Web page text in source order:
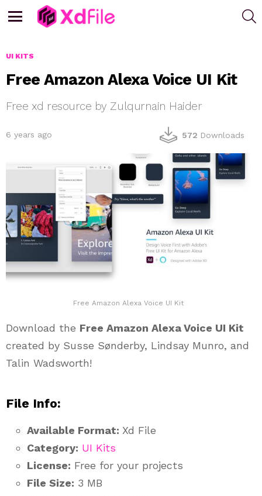
UI KITS
Free Amazon Alexa Voice UI Kit
Free xd resource by Zulqurnain Haider
6 years ago 572 Downloads
Free Amazon Alexa Voice UI Kit
Download the Free Amazon Alexa Voice UI Kit
created by Susse Sønderby, Lindsay Munro, and
Talin Wadsworth!
File Info:
Available Format: Xd File
Category: UI Kits
License: Free for your projects
File Size: 3 MB